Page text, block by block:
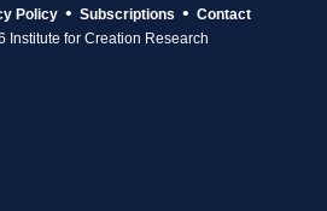
Policy • Subscriptions • Contact
Institute for Creation Research